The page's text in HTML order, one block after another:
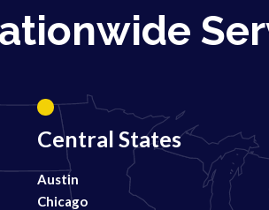
Central States
Austin
Chicago